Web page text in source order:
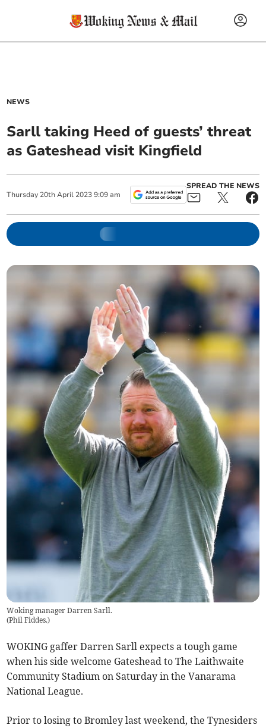
NEWS
Sarll taking Heed of guests’ threat
as Gateshead visit Kingfield
Thursday 20th April 2023 9:09 am
SPREAD THE NEWS
Woking manager Darren Sarll.
(Phil Fiddes.)
WOKING gaffer Darren Sarll expects a tough game
when his side welcome Gateshead to The Laithwaite
Community Stadium on Saturday in the Vanarama
National League.
Prior to losing to Bromley last weekend, the Tynesiders